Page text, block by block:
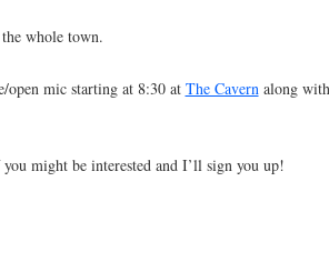
whole town.
open mic starting at 8:30 at The Cavern along
might be interested and I’ll sign you up!